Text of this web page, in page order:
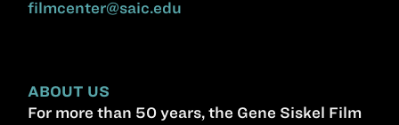
filmcenter@saic.edu
ABOUT US
For more than 50 years, the Gene Siskel Film